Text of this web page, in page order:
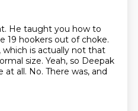
He taught you how to
19 hookers out of choke.
is actually not that
size. Yeah, so Deepak
at all. No. There was, and